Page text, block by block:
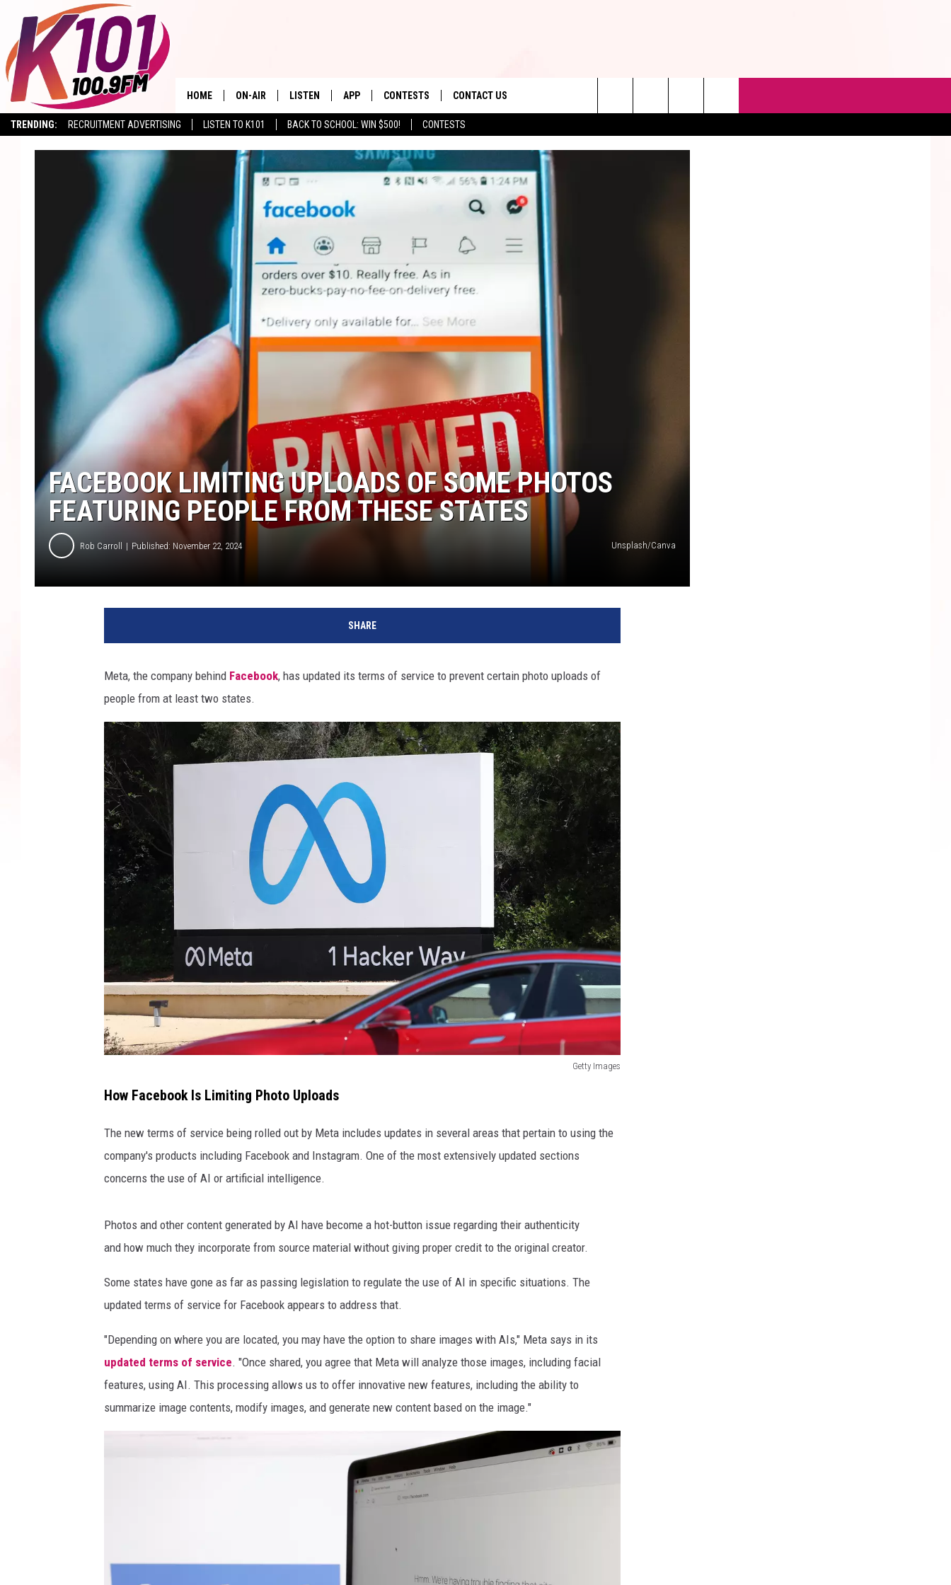
TRENDING: RECRUITMENT ADVERTISING LISTEN TO K101 BACK TO SCHOOL: WIN $500! CONTESTS
HOME ON-AIR
SHOWS
LISTEN
RECENTLY PLAYED
APP
DOWNLOAD IOS
DOWNLOAD ANDROID
CONTESTS
CONTEST RULES
CONTEST SUPPORT
CONTACT US
SEND FEEDBACK
ADVERTISE
Search
The
FACEBOOK LIMITING UPLOADS OF SOME PHOTOS
FEATURING PEOPLE FROM THESE STATES
Rob Carroll Published: November 22, 2024 Unsplash/Canva
SHARE
Meta, the company behind Facebook, has updated its terms of service to prevent certain photo uploads of
people from at least two states.
Getty Images
e
t
u
a
How Facebook Is Limiting Photo Uploads
The new terms of service being rolled out by Meta includes updates in several areas that pertain to using the
company's products including Facebook and Instagram. One of the most extensively updated sections
concerns the use of AI or artificial intelligence.
Photos and other content generated by AI have become a hot-button issue regarding their authenticity
and how much they incorporate from source material without giving proper credit to the original creator.
Some states have gone as far as passing legislation to regulate the use of AI in specific situations. The
updated terms of service for Facebook appears to address that.
"Depending on where you are located, you may have the option to share images with AIs," Meta says in its
updated terms of service. "Once shared, you agree that Meta will analyze those images, including facial
features, using AI. This processing allows us to offer innovative new features, including the ability to
summarize image contents, modify images, and generate new content based on the image."